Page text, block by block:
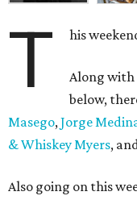
T his
Along with
below,
Masego,Jorge
& Whiskey Myers,
Also going on this